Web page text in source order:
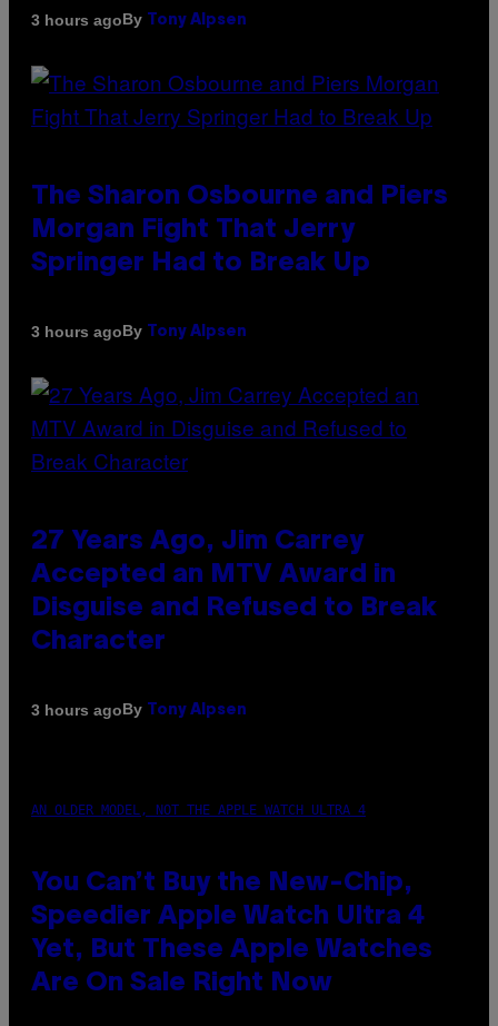
3 hours agoBy Tony Alpsen
The Sharon Osbourne and Piers
Morgan Fight That Jerry
Springer Had to Break Up
3 hours agoBy Tony Alpsen
27 Years Ago, Jim Carrey
Accepted an MTV Award in
Disguise and Refused to Break
Character
3 hours agoBy Tony Alpsen
AN OLDER MODEL, NOT THE APPLE WATCH ULTRA 4
You Can’t Buy the New-Chip,
Speedier Apple Watch Ultra 4
Yet, But These Apple Watches
Are On Sale Right Now